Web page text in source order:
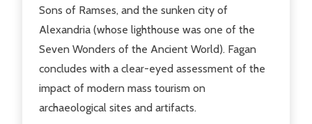
Sons of Ramses, and the sunken city of
Alexandria (whose lighthouse was one of the
Seven Wonders of the Ancient World). Fagan
concludes with a clear-eyed assessment of the
impact of modern mass tourism on
archaeological sites and artifacts.